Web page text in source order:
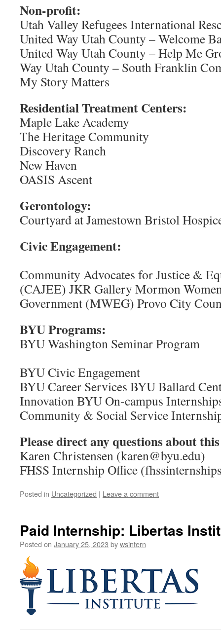
Non-profit:
Utah Valley Refugees International
United Way Utah County – Welcome
United Way Utah County – Help Me
Way Utah County – South Franklin
My Story Matters
Residential Treatment Centers:
Maple Lake Academy
The Heritage Community
Discovery Ranch
New Haven
OASIS Ascent
Gerontology:
Courtyard at Jamestown Bristol
Civic
Community Advocates for Justice &
(CAJEE) JKR Gallery Mormon
Government (MWEG) Provo City
BYU Programs:
BYU Washington
BYU Civic Engagement
BYU Career Services BYU Ballard
Innovation BYU On-campus
Community & Social Service
Please direct any questions about
Karen Christensen (karen@byu.edu)
FHSS Internship Office
Posted in Uncategorized | Leave a comment
Paid Internship: Libertas
Posted on January 25, 2023 bywsintern